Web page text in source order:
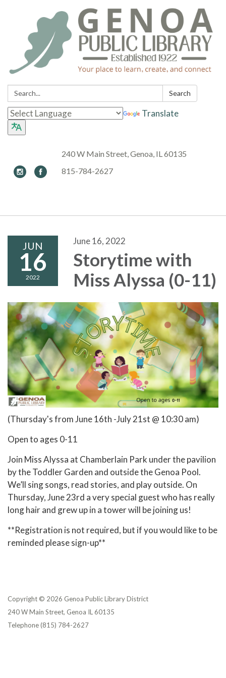
Search: Search
Translate
240 W Main Street, Genoa, IL 60135
815-784-2627
JUN
16
2022
June 16, 2022
Storytime with
Miss Alyssa (0-11)
(Thursday's from June 16th -July 21st @ 10:30 am)
Open to ages 0-11
Join Miss Alyssa at Chamberlain Park under the pavilion
by the Toddler Garden and outside the Genoa Pool.
We’ll sing songs, read stories, and play outside. On
Thursday, June 23rd a very special guest who has really
long hair and grew up in a tower will be joining us!
**Registration is not required, but if you would like to be
reminded please sign-up**
Copyright © 2026 Genoa Public Library District
240 W Main Street, Genoa IL 60135
Telephone(815) 784-2627